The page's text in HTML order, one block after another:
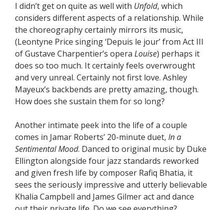
I didn’t get on quite as well with Unfold, which
considers different aspects of a relationship. While
the choreography certainly mirrors its music,
(Leontyne Price singing ‘Depuis le jour’ from Act III
of Gustave Charpentier’s opera Louise) perhaps it
does so too much. It certainly feels overwrought
and very unreal. Certainly not first love. Ashley
Mayeux’s backbends are pretty amazing, though.
How does she sustain them for so long?
Another intimate peek into the life of a couple
comes in Jamar Roberts’ 20-minute duet, In a
Sentimental Mood. Danced to original music by Duke
Ellington alongside four jazz standards reworked
and given fresh life by composer Rafiq Bhatia, it
sees the seriously impressive and utterly believable
Khalia Campbell and James Gilmer act and dance